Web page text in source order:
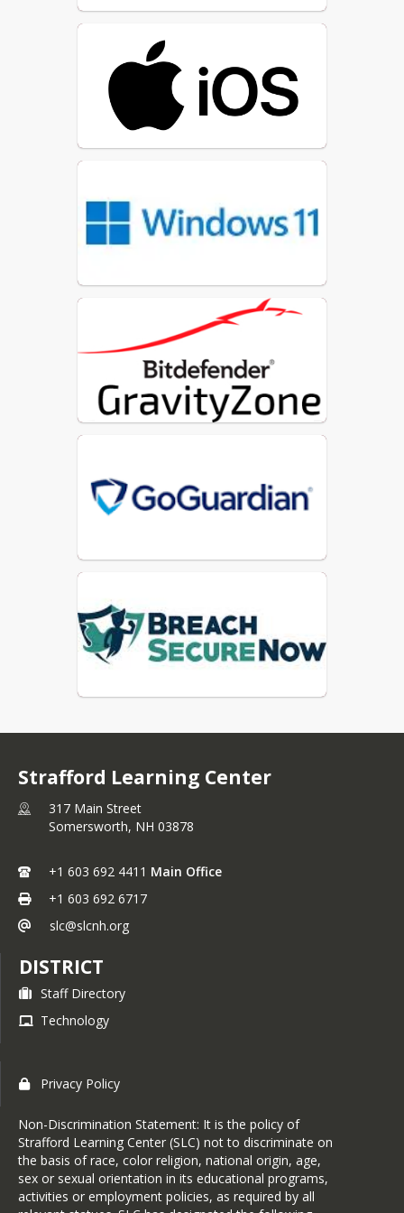
dedicated vetting
process
Administrative privileges on
devices are
restrictedtoSLC
technology personnel
This limitation significantly
reduces security risks and helps
maintain consistent, controlled
Only trusted, verified software
is permitted on student and
Strafford Learning Center
317 Main Street
Somersworth, NH 03878
+1 603 692 4411 Main Office
+1 603 692 6717
slc@slcnh.org
DISTRICT
Staff Directory
Technology
Privacy Policy
Non-Discrimination Statement: It is the policy of
Strafford Learning Center (SLC) not to discriminate on
the basis of race, color religion, national origin, age,
sex or sexual orientation in its educational programs,
activities or employment policies, as required by all